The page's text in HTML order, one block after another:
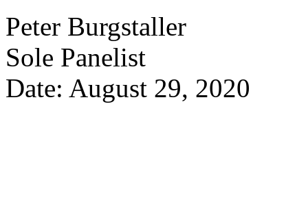
Peter Burgstaller
Sole Panelist
Date: August 29, 2020